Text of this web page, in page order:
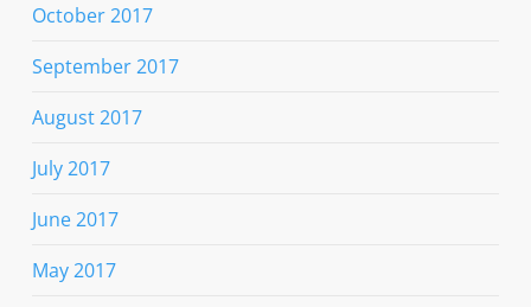
October 2017
September 2017
August 2017
July 2017
June 2017
May 2017